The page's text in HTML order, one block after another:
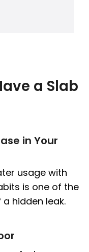
a Slab
in Your
usage with
is one of the
hidden leak.